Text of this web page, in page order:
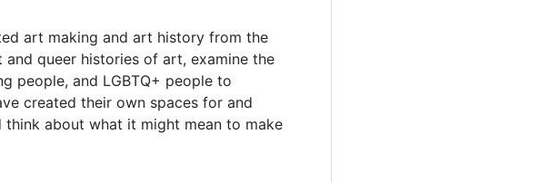
art making and art history from the
queer histories of art, examine the
people, and LGBTQ+ people to
created their own spaces for and
about what it might mean to make